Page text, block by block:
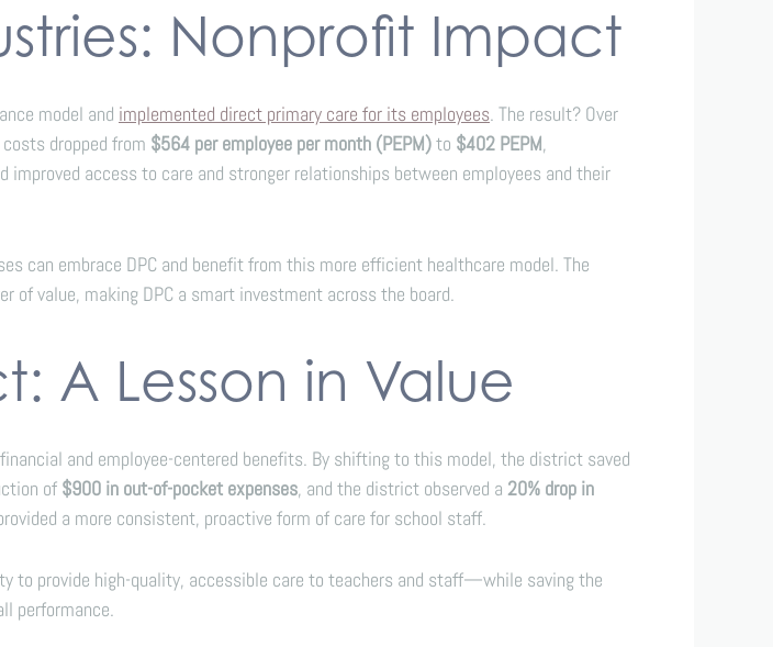
Nonprofit Impact
model and implemented direct primary care for its employees. The result? Over
dropped from $564 per employee per month (PEPM)to $402 PEPM,
access to care and stronger relationships between employees and their
can embrace DPC and benefit from this more efficient healthcare model. The
of value, making DPC a smart investment across the board.
A Lesson in Value
and employee-centered benefits. By shifting to this model, the district saved
of $900 in out-of-pocket expenses, and the district observed a 20% drop in
a more consistent, proactive form of care for school staff.
to provide high-quality, accessible care to teachers and staff—while saving the
performance.